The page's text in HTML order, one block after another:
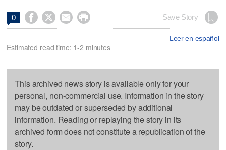
0     Save Story
Leer en español
Estimated read time: 1-2 minutes
This archived news story is available only for your
personal, non-commercial use. Information in the story
may be outdated or superseded by additional
information. Reading or replaying the story in its
archived form does not constitute a republication of the
story.